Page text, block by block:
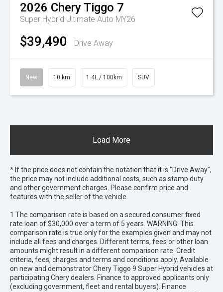
2026 CheryTiggo 7
Super Hybrid Ultimate Auto MY26
$39,490 Drive Away
New 10 km 1.4L / 100km SUV
Load More
* If the price does not contain the notation that it is "Drive Away",
the price may not include additional costs, such as stamp duty
and other government charges. Please confirm price and
features with the seller of the vehicle.
1 The comparison rate is based on a secured consumer fixed
rate loan of $30,000 over a term of 5 years. WARNING: This
comparison rate is true only for the examples given and may not
include all fees and charges. Different terms, fees or other loan
amounts might result in a different comparison rate. Credit
criteria, fees, charges and terms and conditions apply. Available
on new and demonstrator Chery Tiggo 9 Super Hybrid vehicles at
participating Chery dealers. Finance to approved applicants only
(excluding government, fleet and rental buyers). Finance